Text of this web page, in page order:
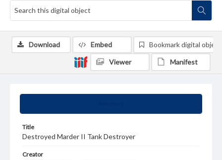
Title
Destroyed Marder II Tank Destroyer
Creator
Download Embed Bookmark digital object
Viewer Manifest